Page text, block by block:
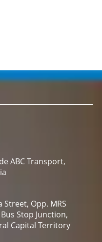
ABC Transport,
Street, Opp. MRS
Stop Junction,
Capital Territory